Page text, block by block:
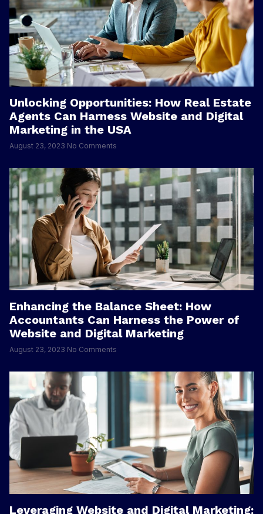
Unlocking Opportunities: How Real Estate
Agents Can Harness Website and Digital
Marketing in the USA
August 23, 2023 No Comments
Enhancing the Balance Sheet: How
Accountants Can Harness the Power of
Website and Digital Marketing
August 23, 2023 No Comments
Leveraging Website and Digital Marketing: